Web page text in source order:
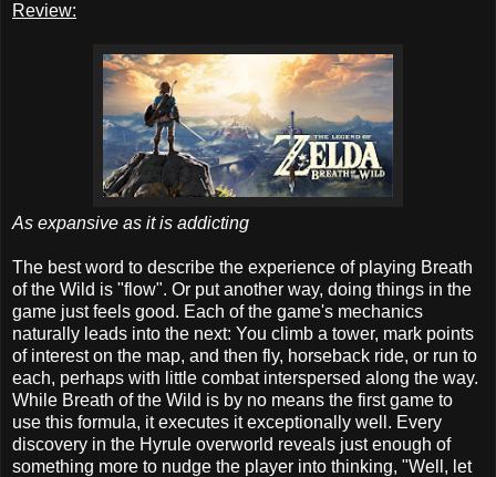
Review:
As expansive as it is addicting
The best word to describe the experience of playing Breath
of the Wild is "flow". Or put another way, doing things in the
game just feels good. Each of the game's mechanics
naturally leads into the next: You climb a tower, mark points
of interest on the map, and then fly, horseback ride, or run to
each, perhaps with little combat interspersed along the way.
While Breath of the Wild is by no means the first game to
use this formula, it executes it exceptionally well. Every
discovery in the Hyrule overworld reveals just enough of
something more to nudge the player into thinking, "Well, let